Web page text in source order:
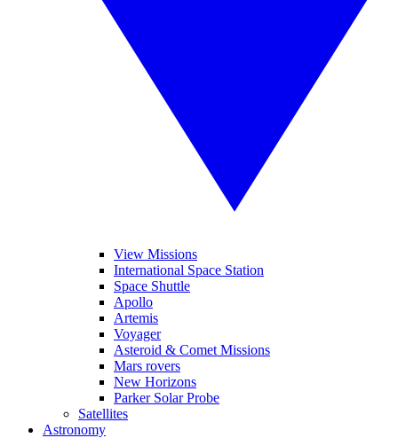
View Missions
International Space Station
Space Shuttle
Apollo
Artemis
Voyager
Asteroid & Comet Missions
Mars rovers
New Horizons
Parker Solar Probe
Satellites
Astronomy